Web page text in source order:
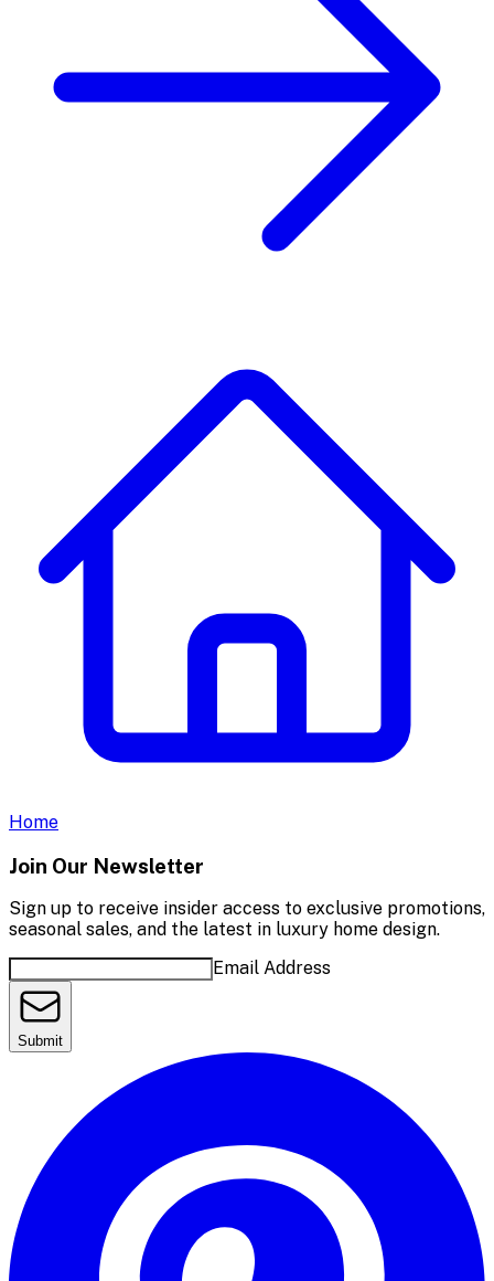
Home
Join Our Newsletter
Sign up to receive insider access to exclusive promotions,
seasonal sales, and the latest in luxury home design.
Email Address
Submit